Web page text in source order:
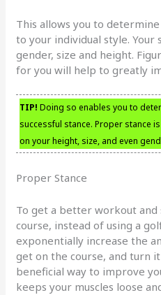
This allows you to
to your individual style. Your
gender, size and height.
for you will help to greatly
TIP! Doing so enables you to
successful stance. Proper stance
on your height, size, and even
Proper Stance
To get a better workout and
course, instead of using a
exponentially increase the
get on the course, and turn
beneficial way to improve
keeps your muscles loose